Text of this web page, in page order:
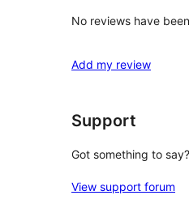
No reviews have
Add my review
Support
Got something to
View support forum